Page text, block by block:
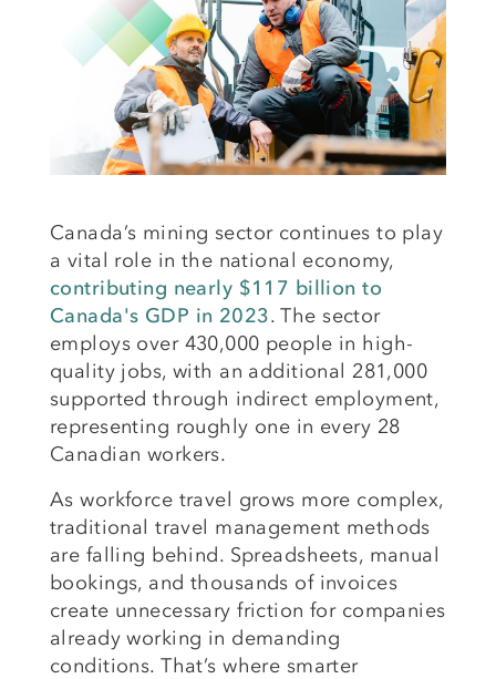
Canada’s mining sector continues to play
a vital role in the national economy,
contributing nearly $117 billion to
Canada's GDP in 2023. The sector
employs over 430,000 people in high-
quality jobs, with an additional 281,000
supported through indirect employment,
representing roughly one in every 28
Canadian workers.
As workforce travel grows more complex,
traditional travel management methods
are falling behind. Spreadsheets, manual
bookings, and thousands of invoices
create unnecessary friction for companies
already working in demanding
conditions. That’s where smarter